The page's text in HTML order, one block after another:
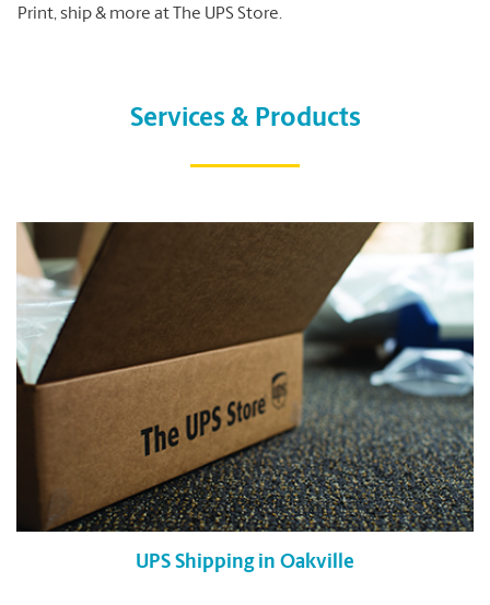
Print, ship & more at The UPS Store.
Services & Products
UPS Shipping in Oakville